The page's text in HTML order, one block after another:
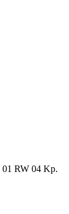
01 RW 04 Kp.